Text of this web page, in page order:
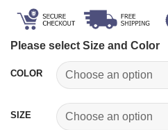
Please select Size and Color
COLOR
SIZE